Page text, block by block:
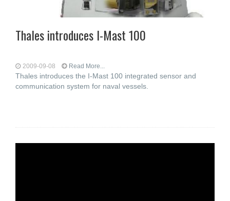
Thales introduces I-Mast 100
2009-09-08 Read More...
Thales introduces the I-Mast 100 integrated sensor and
communication system for naval vessels.